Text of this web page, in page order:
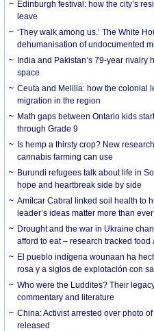
Edinburgh festival: how the city’s
leave
‘They walk among us.’ The White
dehumanisation of undocumented
India and Pakistan’s 79-year rivalry
space
Ceuta and Melilla: how the colonial
migration in the region
Math gaps between Ontario kids
through Grade 9
Is hemp a thirsty crop? New
cannabis farming can use
Burundi refugees talk about life in
hope and heartbreak side by side
Amílcar Cabral linked soil health to
leader’s ideas matter more than
Drought and the war in Ukraine
afford to eat – research tracked
El pueblo indígena wounaan ha
rosa y a siglos de explotación con
Who were the Luddites? Their
commentary and literature
China: Activist arrested over photo
released